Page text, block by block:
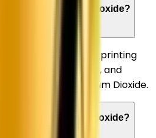
from Titanium Dioxide?
& coatings, plastics, printing
rubber, adhesives, and
use Titanium Dioxide.
of using Titanium Dioxide?